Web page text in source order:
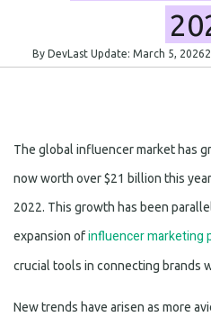
By DevLast Update: March 5, 2026
The global influencer market has
now worth over $21 billion this
2022. This growth has been
expansion ofinfluencer marketing
crucial tools in connecting brands
New trends have arisen as more